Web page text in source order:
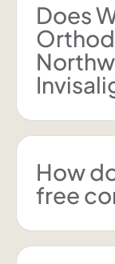
Does
How
free